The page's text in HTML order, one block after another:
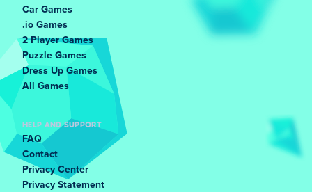
Car Games
.io Games
2 Player Games
Puzzle Games
Dress Up Games
All Games
HELP AND SUPPORT
FAQ
Contact
Privacy Center
Privacy Statement